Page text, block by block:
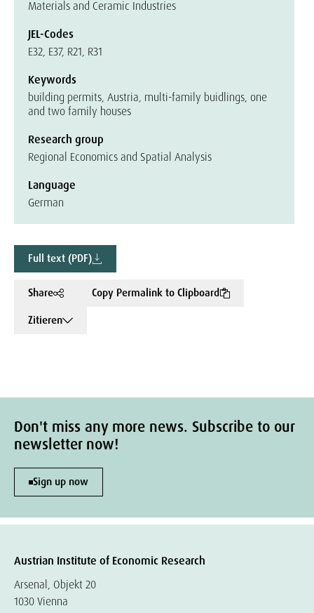
Materials and Ceramic Industries
JEL-Codes
E32, E37, R21, R31
Keywords
building permits, Austria, multi-family buidlings, one
and two family houses
Research group
Regional Economics and Spatial Analysis
Language
German
Full text (PDF)
Share
Copy Permalink to Clipboard
Zitieren
Don't miss any more news. Subscribe to our
newsletter now!
Sign up now
Austrian Institute of Economic Research
Arsenal, Objekt 20
1030 Vienna